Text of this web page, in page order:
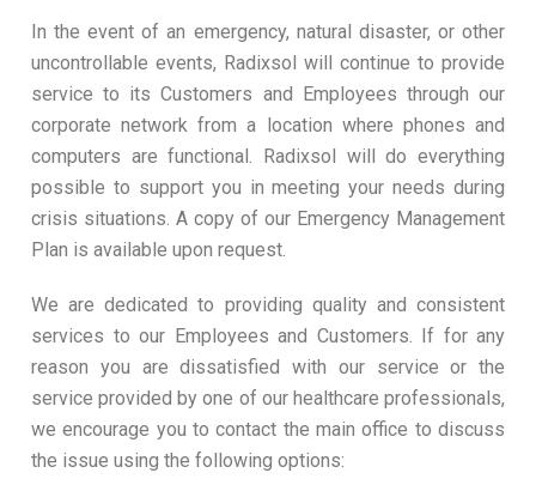
In the event of an emergency, natural disaster, or other
uncontrollable events, Radixsol will continue to provide
service to its Customers and Employees through our
corporate network from a location where phones and
computers are functional. Radixsol will do everything
possible to support you in meeting your needs during
crisis situations. A copy of our Emergency Management
Plan is available upon request.
We are dedicated to providing quality and consistent
services to our Employees and Customers. If for any
reason you are dissatisfied with our service or the
service provided by one of our healthcare professionals,
we encourage you to contact the main office to discuss
the issue using the following options: